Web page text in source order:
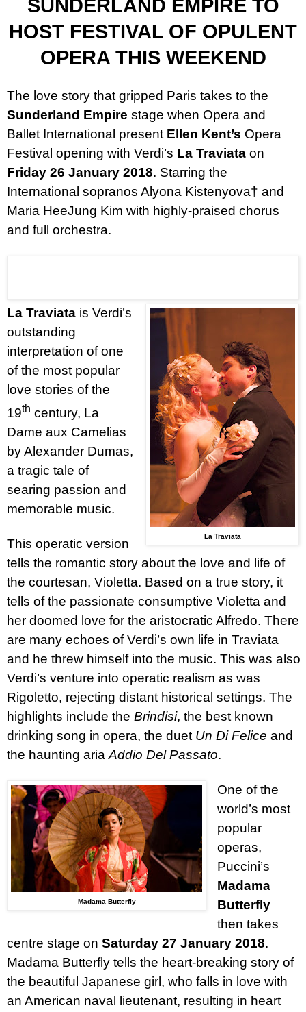
SUNDERLAND EMPIRE TO
HOST FESTIVAL OF OPULENT
OPERA THIS WEEKEND
The love story that gripped Paris takes to the
Sunderland Empire stage when Opera and
Ballet International present Ellen Kent’s Opera
Festival opening with Verdi’s La Traviata on
Friday 26 January 2018. Starring the
International sopranos Alyona Kistenyova† and
Maria HeeJung Kim with highly-praised chorus
and full orchestra.
La Traviata
La Traviata is Verdi’s
outstanding
interpretation of one
of the most popular
love stories of the
19th century, La
Dame aux Camelias
by Alexander Dumas,
a tragic tale of
searing passion and
memorable music.
This operatic version
tells the romantic story about the love and life of
the courtesan, Violetta. Based on a true story, it
tells of the passionate consumptive Violetta and
her doomed love for the aristocratic Alfredo. There
are many echoes of Verdi’s own life in Traviata
and he threw himself into the music. This was also
Verdi’s venture into operatic realism as was
Rigoletto, rejecting distant historical settings. The
highlights include the Brindisi, the best known
drinking song in opera, the duet Un Di Felice and
the haunting ariaAddio Del Passato.
Madama Butterfly
One of the
world’s most
popular
operas,
Puccini’s
Madama
Butterfly
then takes
centre stage on Saturday 27 January 2018.
Madama Butterfly tells the heart-breaking story of
the beautiful Japanese girl, who falls in love with
an American naval lieutenant, resulting in heart